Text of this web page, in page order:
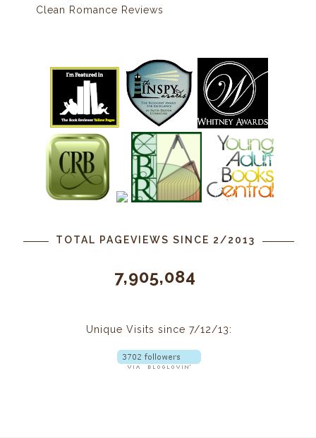
Clean Romance Reviews
TOTAL PAGEVIEWS SINCE 2/2013
7,905,084
Unique Visits since 7/12/13: